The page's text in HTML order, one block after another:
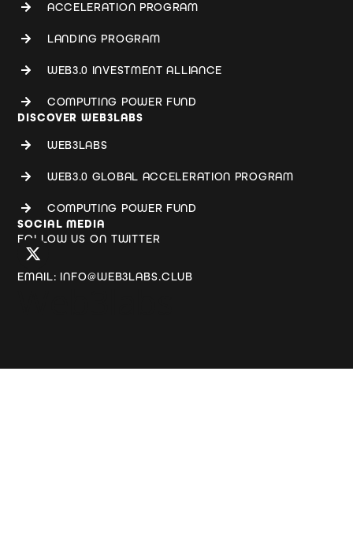
ACCELERATION PROGRAM
LANDING PROGRAM
WEB3.0 INVESTMENT ALLIANCE
COMPUTING POWER FUND
DISCOVER WEB3LABS
WEB3LABS
WEB3.0 GLOBAL ACCELERATION PROGRAM
COMPUTING POWER FUND
SOCIAL MEDIA
FOLLOW US ON TWITTER
EMAIL: INFO@WEB3LABS.CLUB